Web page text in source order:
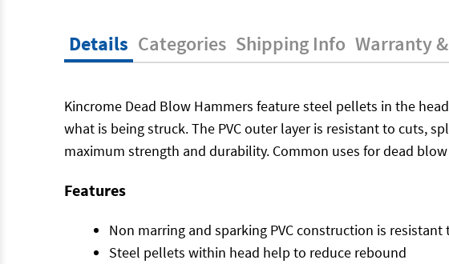
Details Categories Shipping Info Warranty
Kincrome Dead Blow Hammers feature steel pellets in the
what is being struck. The PVC outer layer is resistant to cuts,
maximum strength and durability. Common uses for dead
Features
Non marring and sparking PVC construction is
Steel pellets within head help to reduce rebound